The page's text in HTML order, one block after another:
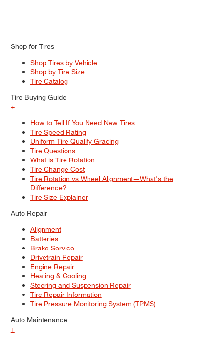
Shop for Tires
Shop Tires by Vehicle
Shop by Tire Size
Tire Catalog
Tire Buying Guide
+
How to Tell If You Need New Tires
Tire Speed Rating
Uniform Tire Quality Grading
Tire Questions
What is Tire Rotation
Tire Change Cost
Tire Rotation vs Wheel Alignment—What's the
Difference?
Tire Size Explainer
Auto Repair
Alignment
Batteries
Brake Service
Drivetrain Repair
Engine Repair
Heating & Cooling
Steering and Suspension Repair
Tire Repair Information
Tire Pressure Monitoring System (TPMS)
Auto Maintenance
+